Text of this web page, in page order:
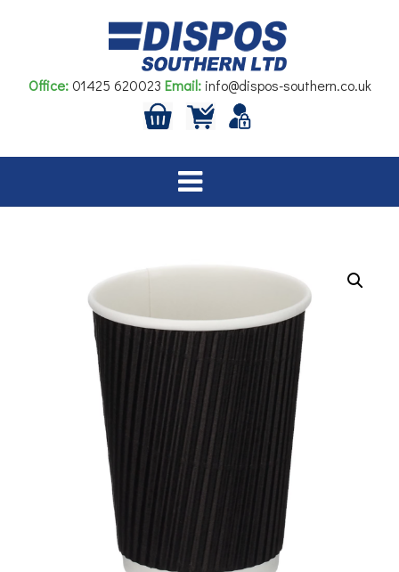
Office:01425 620023 Email:info@dispos-southern.co.uk